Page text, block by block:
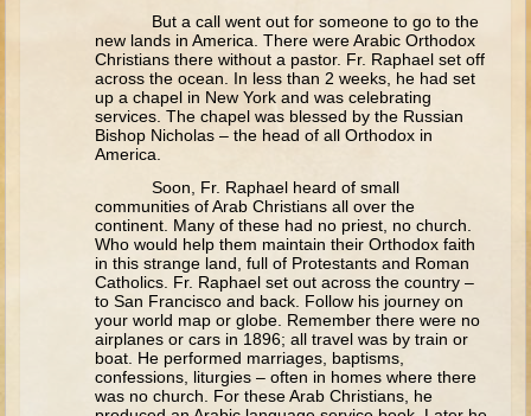
Books of Solomon
Elijah
Elisha
Jonah
Jeremiah
Ezekiel
Shadrach, Meshach, and Abednego
Daniel
Esther
But a call went out for someone to go to the
new lands in America. There were Arabic Orthodox
Christians there without a pastor. Fr. Raphael set off
across the ocean. In less than 2 weeks, he had set
up a chapel in New York and was celebrating
services. The chapel was blessed by the Russian
Bishop Nicholas – the head of all Orthodox in
America.
Soon, Fr. Raphael heard of small
communities of Arab Christians all over the
continent. Many of these had no priest, no church.
Who would help them maintain their Orthodox faith
in this strange land, full of Protestants and Roman
Catholics. Fr. Raphael set out across the country –
to San Francisco and back. Follow his journey on
your world map or globe. Remember there were no
airplanes or cars in 1896; all travel was by train or
boat. He performed marriages, baptisms,
confessions, liturgies – often in homes where there
was no church. For these Arab Christians, he